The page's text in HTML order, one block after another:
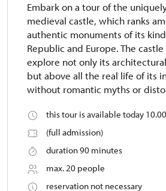
Embark on a tour of the
medieval castle, which ranks
authentic monuments of its
Republic and Europe. The
explore not only its
but above all the real life of its
without romantic myths or
this tour is available today
(full admission)
duration 90 minutes
max. 20 people
reservation not necessary